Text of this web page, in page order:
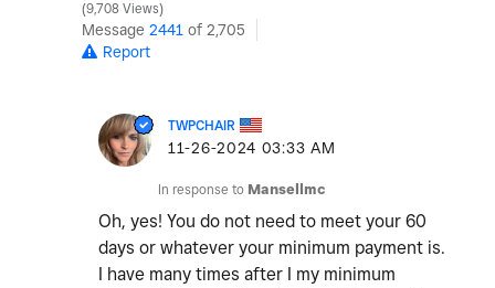
9,708 Views
Message 2441 of 2,705
Report
TWPCHAIR
‎11-26-2024 03:33 AM
In response to Mansellmc
Oh, yes! You do not need to meet your 60
days or whatever your minimum payment is.
I have many times after I my minimum